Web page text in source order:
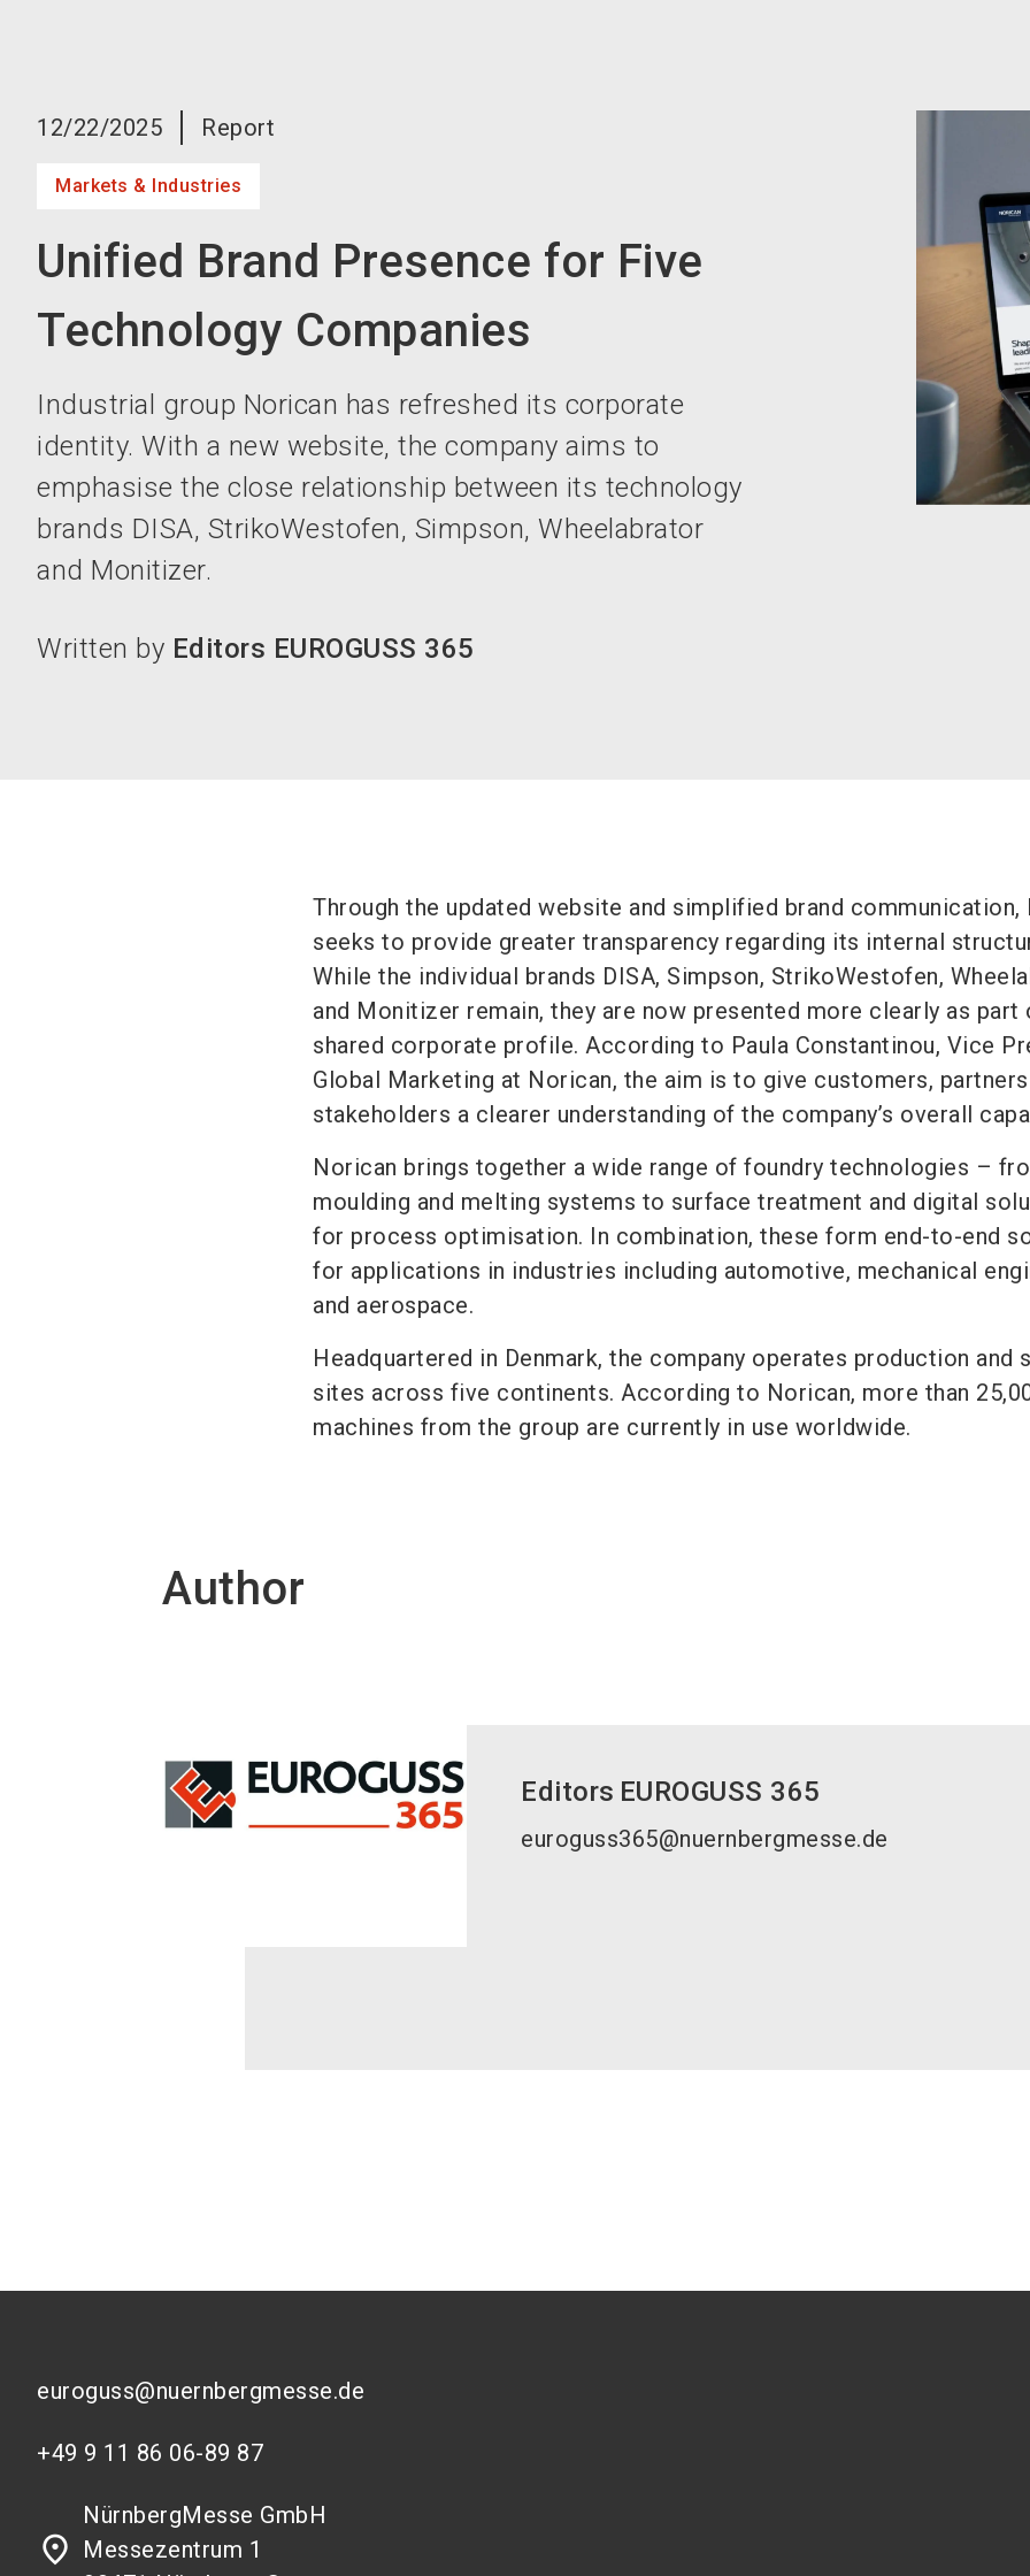
12/22/2025 Report
Markets & Industries
Unified Brand Presence for Five
Technology Companies
Industrial group Norican has refreshed its corporate
identity. With a new website, the company aims to
emphasise the close relationship between its technology
brands DISA, StrikoWestofen, Simpson, Wheelabrator
and Monitizer.
Written by Editors EUROGUSS 365
Through the updated website and simplified brand communication,
seeks to provide greater transparency regarding its internal
While the individual brands DISA, Simpson, StrikoWestofen,
and Monitizer remain, they are now presented more clearly as part
shared corporate profile. According to Paula Constantinou, Vice
Global Marketing at Norican, the aim is to give customers, partners
stakeholders a clearer understanding of the company’s overall
Norican brings together a wide range of foundry technologies –
moulding and melting systems to surface treatment and digital
for process optimisation. In combination, these form end-to-end
for applications in industries including automotive, mechanical
and aerospace.
Headquartered in Denmark, the company operates production and
sites across five continents. According to Norican, more than
machines from the group are currently in use worldwide.
Author
Editors EUROGUSS 365
euroguss365@nuernbergmesse.de
euroguss@nuernbergmesse.de
+49 9 11 86 06-89 87
place
NürnbergMesse GmbH
Messezentrum 1